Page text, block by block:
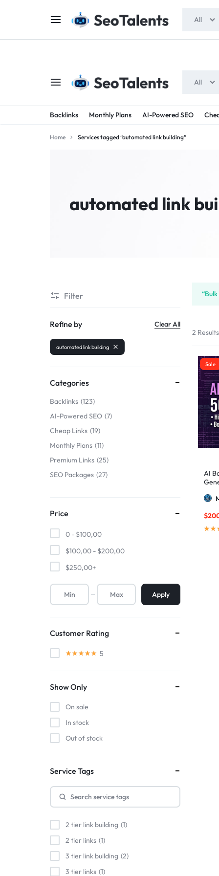
SEOTALENTS.COM
-
SEO
BUY
TRUSTED
SEO
TALENTED
All
Backlinks Monthly Plans AI-Powered SEO
All
Home Services tagged “automated link building”
automated link
2 Results
Sale
AI
$
Filter
Refine by Clear All
automated link building
Categories
Backlinks 123
AI-Powered SEO 7
Cheap Links 19
Monthly Plans 11
Premium Links 25
SEO Packages 27
Price
0 - $100,00
$100,00 - $200,00
$250,00+
Apply
Customer Rating
5
Show Only
On sale
In stock
Out of stock
Service Tags
2 tier link building 1
2 tier links 1
3 tier link building 2
3 tier links 1